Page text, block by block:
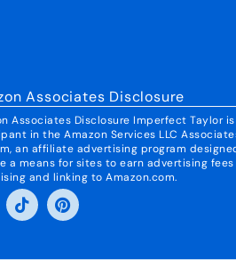
Associates Disclosure
Associates Disclosure Imperfect Taylor is
in the Amazon Services LLC
an affiliate advertising program
a means for sites to earn advertising
and linking to Amazon.com.